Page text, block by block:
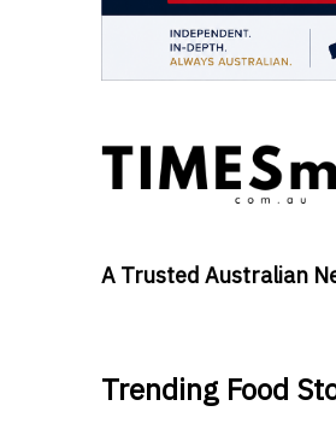
A Trusted Australian
Trending Food